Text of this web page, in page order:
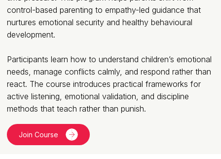
control-based parenting to empathy-led guidance that
nurtures emotional security and healthy behavioural
development.
Participants learn how to understand children’s emotional
needs, manage conflicts calmly, and respond rather than
react. The course introduces practical frameworks for
active listening, emotional validation, and discipline
methods that teach rather than punish.
Join Course